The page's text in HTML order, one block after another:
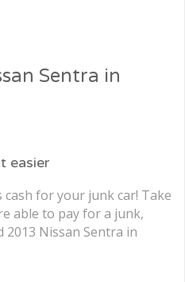
Sentra in
easier
for your junk car! Take
able to pay for a junk,
2013 Nissan Sentra in